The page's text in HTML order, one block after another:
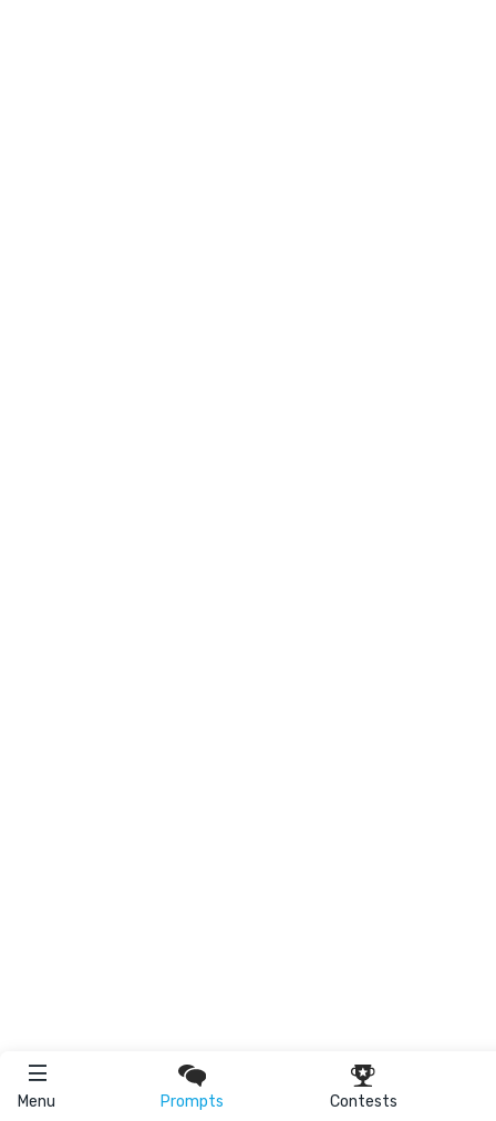
Menu Prompts Contests